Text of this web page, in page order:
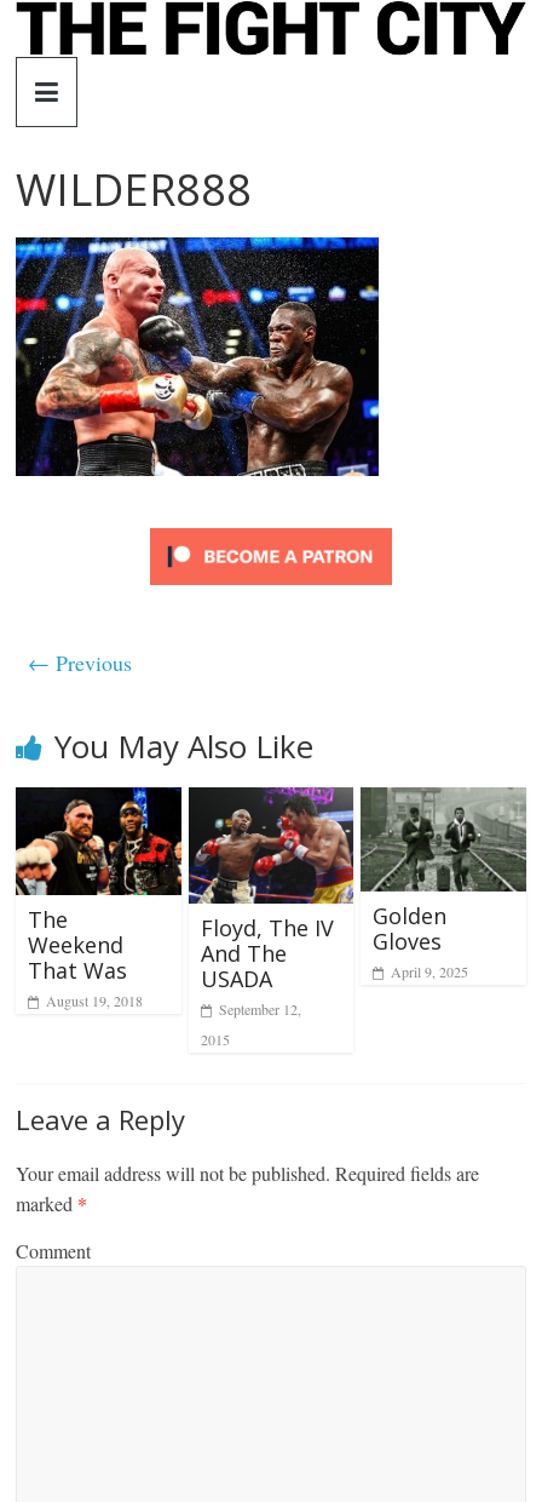
Skip
The
Fight
City
An
independent
boxing
website
WILDER888
← Previous
You May Also Like
The
Weekend
That Was
August 19, 2018
Floyd, The IV
And The
USADA
September 12,
2015
Golden
Gloves
April 9, 2025
Leave a Reply
Your email address will not be published. Required fields are
marked *
Comment